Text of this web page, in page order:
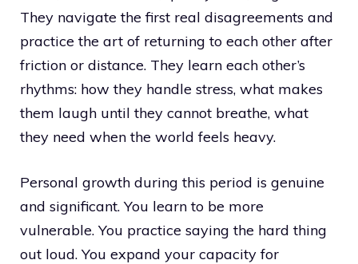
They navigate the first real disagreements and
practice the art of returning to each other after
friction or distance. They learn each other’s
rhythms: how they handle stress, what makes
them laugh until they cannot breathe, what
they need when the world feels heavy.
Personal growth during this period is genuine
and significant. You learn to be more
vulnerable. You practice saying the hard thing
out loud. You expand your capacity for